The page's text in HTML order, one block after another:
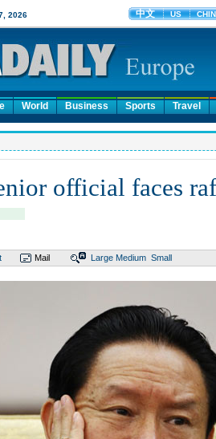
World Business Sports Travel
official faces
Mail Large Medium Small